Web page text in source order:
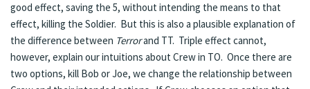
good effect, saving the 5, without intending the means to that
effect, killing the Soldier. But this is also a plausible explanation of
the difference between Terrorand TT. Triple effect cannot,
however, explain our intuitions about Crew in TO. Once there are
two options, kill Bob or Joe, we change the relationship between